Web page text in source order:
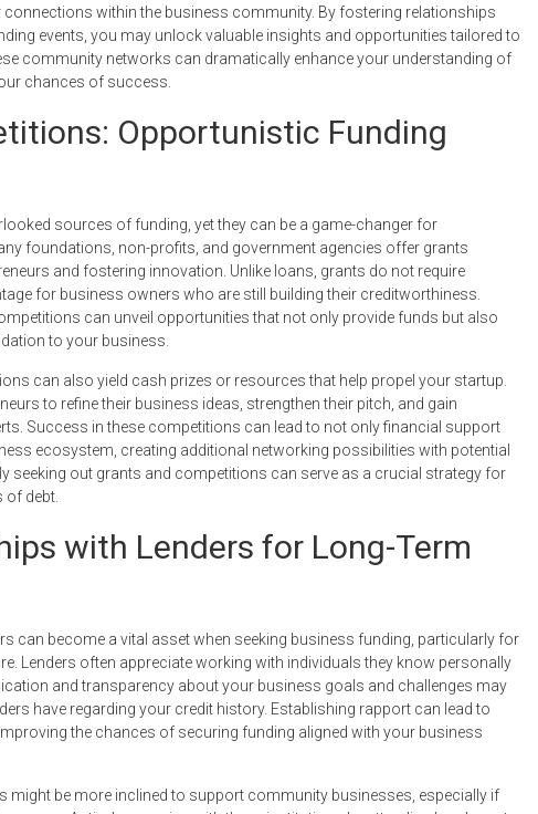
within the business community. By fostering relationships
events, you may unlock valuable insights and opportunities tailored to
community networks can dramatically enhance your understanding of
chances of success.
Opportunistic Funding
sources of funding, yet they can be a game-changer for
foundations, non-profits, and government agencies offer grants
and fostering innovation. Unlike loans, grants do not require
for business owners who are still building their creditworthiness.
can unveil opportunities that not only provide funds but also
to your business.
can also yield cash prizes or resources that help propel your startup.
to refine their business ideas, strengthen their pitch, and gain
Success in these competitions can lead to not only financial support
ecosystem, creating additional networking possibilities with potential
seeking out grants and competitions can serve as a crucial strategy for
debt.
with Lenders for Long-Term
can become a vital asset when seeking business funding, particularly for
Lenders often appreciate working with individuals they know personally
and transparency about your business goals and challenges may
have regarding your credit history. Establishing rapport can lead to
the chances of securing funding aligned with your business
might be more inclined to support community businesses, especially if